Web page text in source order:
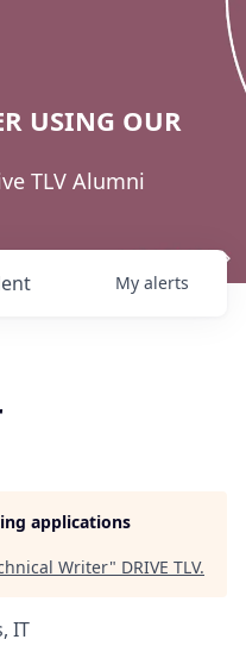
USING OUR
TLV Alumni
My alerts
applications
Writer" DRIVE TLV.
IT